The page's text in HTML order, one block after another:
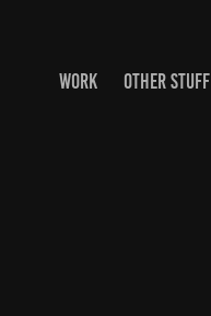
WORK OTHER STUFF